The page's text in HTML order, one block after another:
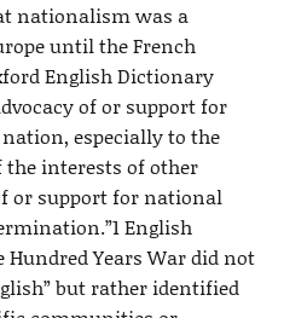
nationalism was a
until the French
English Dictionary
of or support for
especially to the
interests of other
or support for national
English
Years War did not
but rather identified